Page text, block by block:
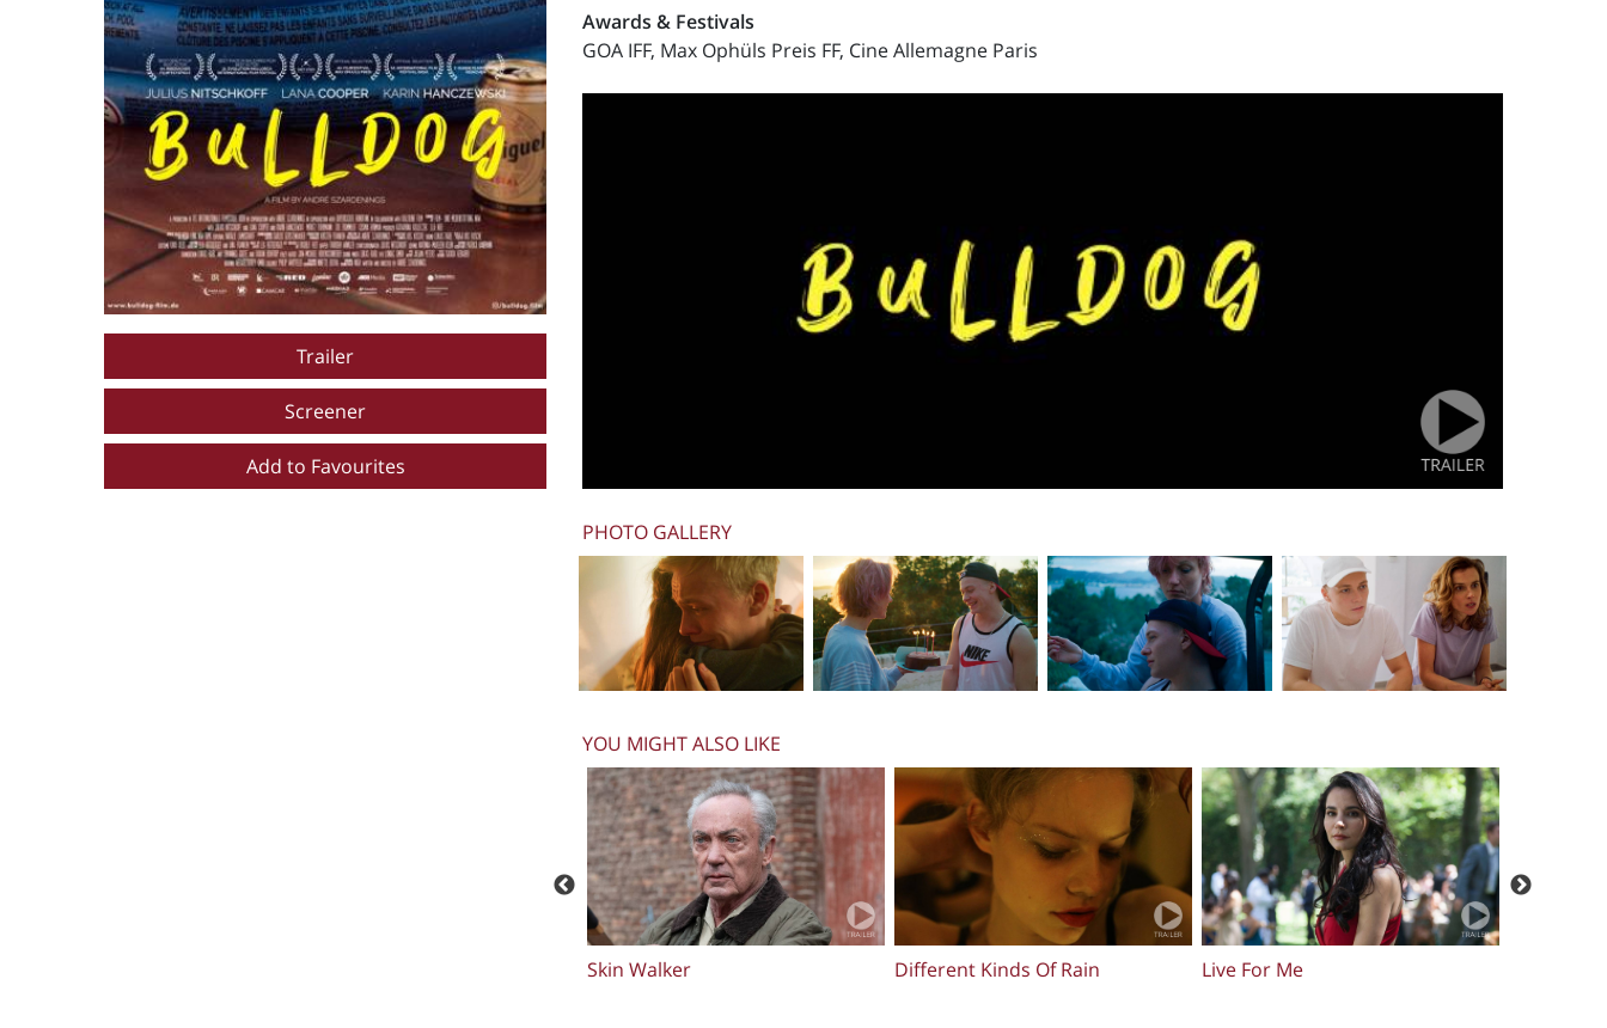
Trailer
Screener
Add to Favourites
Awards & Festivals
GOA IFF, Max Ophüls Preis FF, Cine Allemagne Paris
PHOTO GALLERY
YOU MIGHT ALSO LIKE
Broken Glass Park Sheikh Jackson Sum Of Histories